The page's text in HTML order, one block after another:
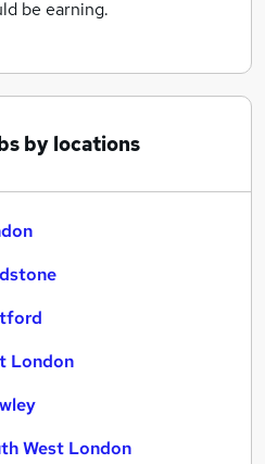
be earning.
by locations
London
West London